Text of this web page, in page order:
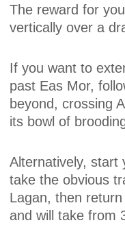
The reward for
vertically over a
If you want to
past Eas Mor,
beyond, crossing
its bowl of
Alternatively, start
take the obvious
Lagan, then
and will take from